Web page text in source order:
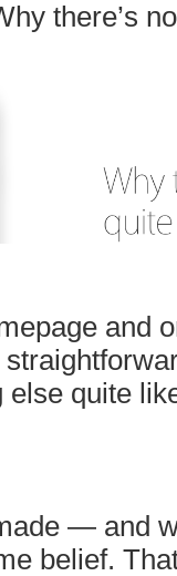
there’s
and
else quite
— and
belief.